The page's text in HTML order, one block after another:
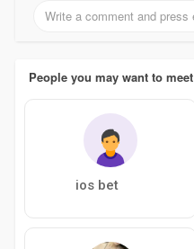
People you may want to meet
ios bet